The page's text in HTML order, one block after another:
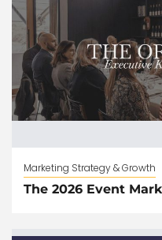
Marketing Strategy & Growth
The 2026 Event